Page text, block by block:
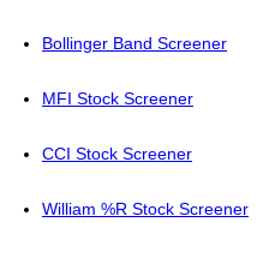
Bollinger Band Screener
MFI Stock Screener
CCI Stock Screener
William %R Stock Screener